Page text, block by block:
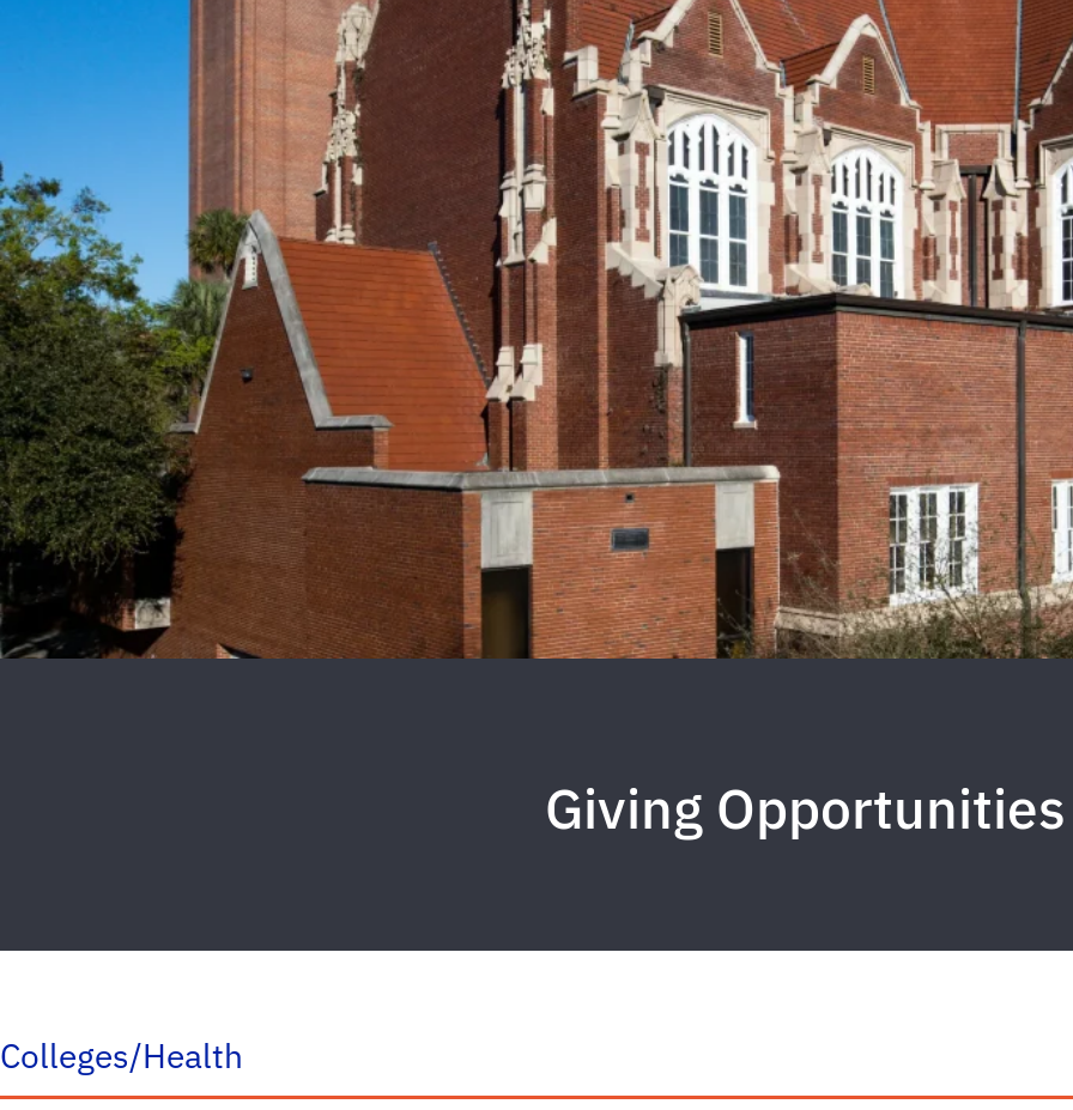
Giving Opportunities
Colleges/Health